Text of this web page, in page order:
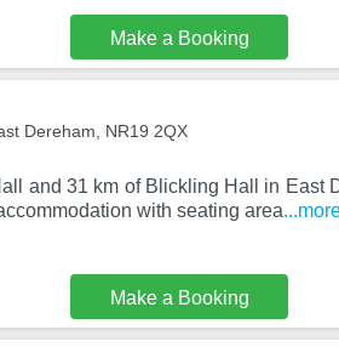
Make a Booking
Dereham, NR19 2QX
and 31 km of Blickling Hall in East
with seating area
Make a Booking